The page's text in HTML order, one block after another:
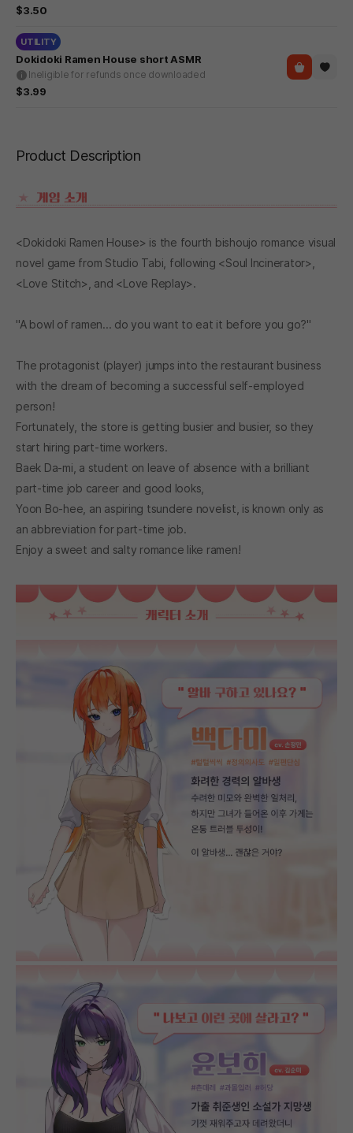
$3.50
UTILITY
Dokidoki Ramen House short ASMR
Ineligible for refunds once downloaded
$3.99
Product Description
<Dokidoki Ramen House> is the fourth bishoujo romance visual
novel game from Studio Tabi, following <Soul Incinerator>,
<Love Stitch>, and <Love Replay>.
"A bowl of ramen... do you want to eat it before you go?"
The protagonist (player) jumps into the restaurant business
with the dream of becoming a successful self-employed
person!
Fortunately, the store is getting busier and busier, so they
start hiring part-time workers.
Baek Da-mi, a student on leave of absence with a brilliant
part-time job career and good looks,
Yoon Bo-hee, an aspiring tsundere novelist, is known only as
an abbreviation for part-time job.
Enjoy a sweet and salty romance like ramen!